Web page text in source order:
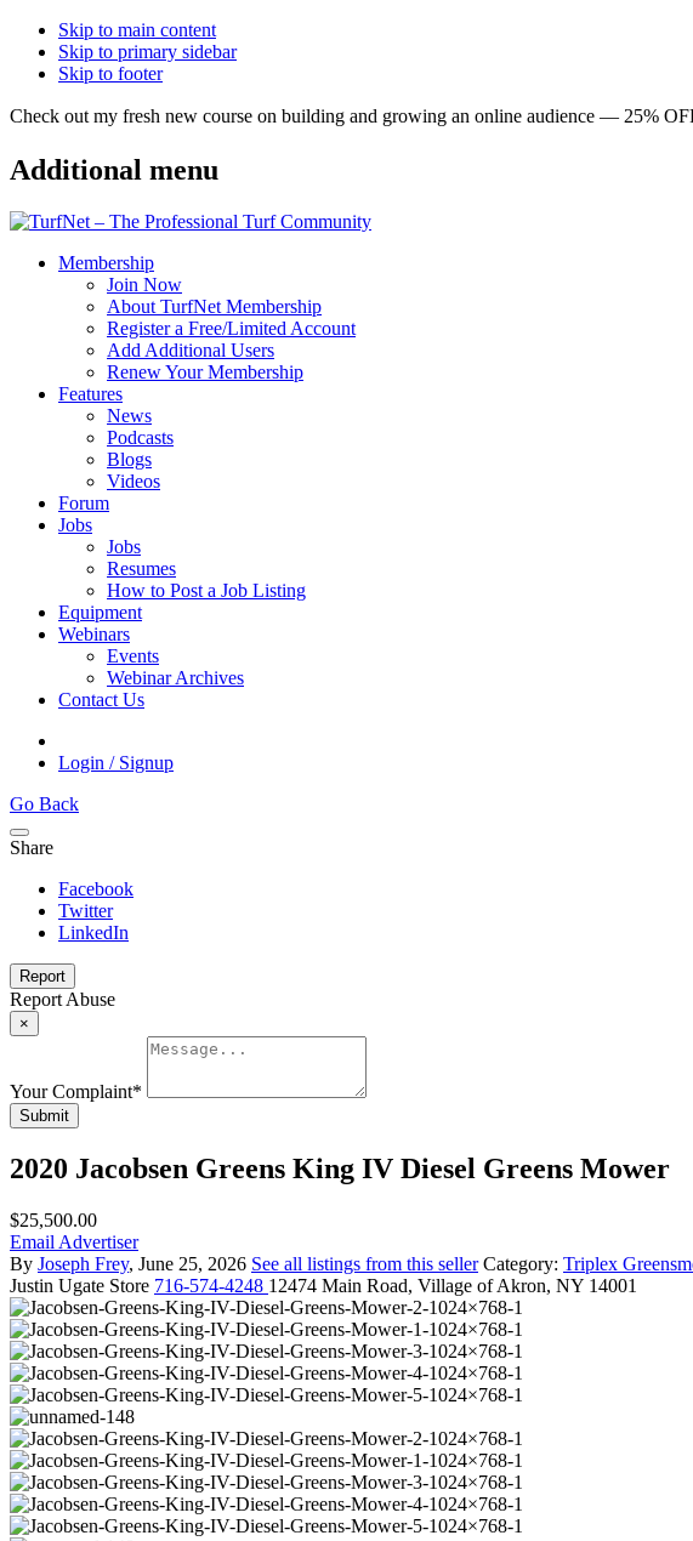
Skip to main content
Skip to primary sidebar
Skip to footer
Check out my fresh new course on building and growing an online audience — 25%
Additional menu
Membership
Join Now
About TurfNet Membership
Register a Free/Limited Account
Add Additional Users
Renew Your Membership
Features
News
Podcasts
Blogs
Videos
Forum
Jobs
Jobs
Resumes
How to Post a Job Listing
Equipment
Webinars
Events
Webinar Archives
Contact Us
Login / Signup
Go Back
Share
Facebook
Twitter
LinkedIn
Report
Report Abuse
×
Your Complaint*
Submit
2020 Jacobsen Greens King IV Diesel Greens Mower
$25,500.00
Email Advertiser
By Joseph Frey, June 25, 2026 See all listings from this seller Category: Triplex
Justin Ugate Store 716-574-4248 12474 Main Road, Village of Akron, NY 14001